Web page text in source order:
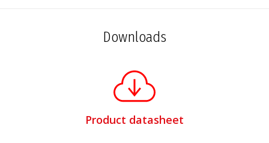
Downloads
Product datasheet